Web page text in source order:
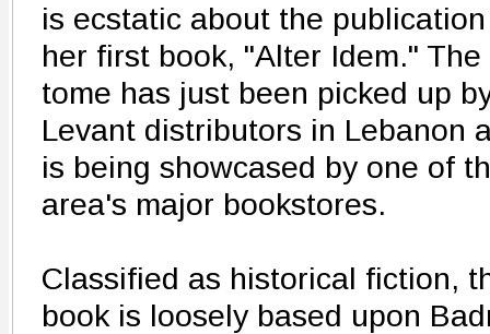
is ecstatic about the
her first book, "Alter Idem." The
tome has just been picked up
Levant distributors in Lebanon
is being showcased by one of
area's major bookstores.
Classified as historical fiction,
book is loosely based upon